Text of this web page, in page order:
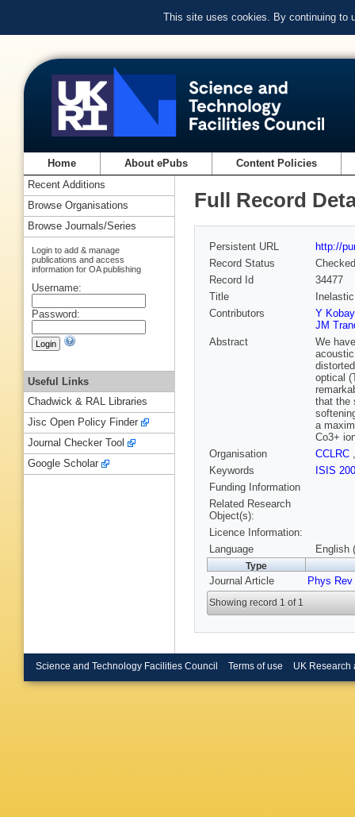
This site uses cookies. By continuing to
Home About ePubs Content Policies
Full Record
Persistent URL
http://
Record Status
Checked
Record Id
34477
Title
Contributors
Y
JM
Abstract
We
optical
that the
a
Co3+
Organisation
CCLRC
Keywords
ISIS
Funding Information
Related Research
Object(s):
Licence Information:
Language
English
Type
Journal Article Phys
Showing record 1 of 1
Recent Additions
Browse Organisations
Browse Journals/Series
Login to add & manage
publications and access
information for OA publishing
Username:
Password:
Useful Links
Chadwick & RAL Libraries
Jisc Open Policy Finder
Journal Checker Tool
Google Scholar
Science and Technology Facilities Council Terms of use UK Research